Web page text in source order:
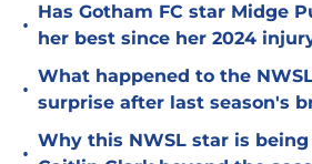
•
Has Gotham FC star Midge
her best since her 2024
•
What happened to the
surprise after last season's
•
Why this NWSL star is